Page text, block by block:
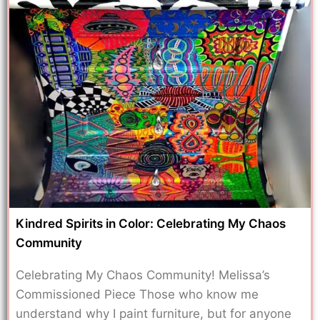
Kindred Spirits in Color: Celebrating My Chaos
Community
Celebrating My Chaos Community! Melissa’s
Commissioned Piece Those who know me
understand why I paint furniture, but for anyone